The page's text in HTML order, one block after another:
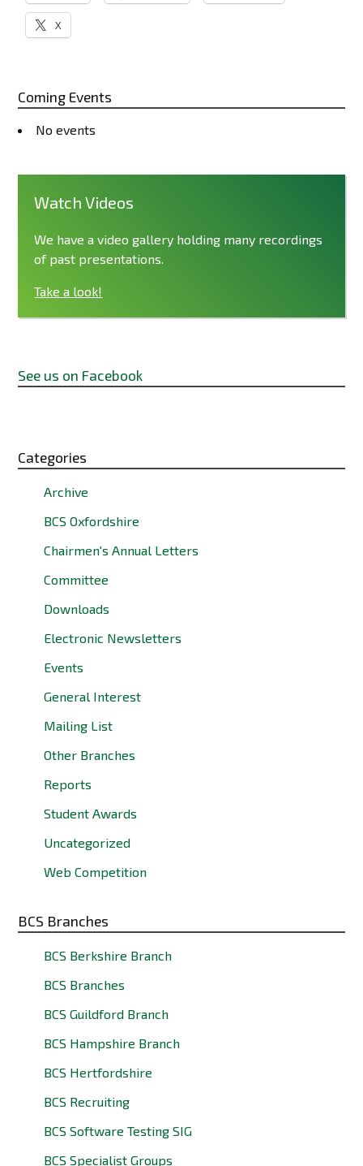
X
Coming Events
No events
Watch Videos
We have a video gallery holding many recordings
of past presentations.
Take a look!
See us on Facebook
Categories
Archive
BCS Oxfordshire
Chairmen's Annual Letters
Committee
Downloads
Electronic Newsletters
Events
General Interest
Mailing List
Other Branches
Reports
Student Awards
Uncategorized
Web Competition
BCS Branches
BCS Berkshire Branch
BCS Branches
BCS Guildford Branch
BCS Hampshire Branch
BCS Hertfordshire
BCS Recruiting
BCS Software Testing SIG
BCS Specialist Groups